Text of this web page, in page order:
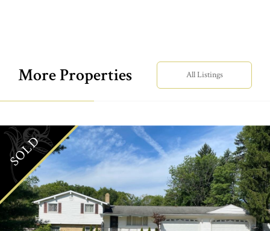
More Properties All Listings
SOLD